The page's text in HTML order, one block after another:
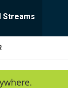
Streams